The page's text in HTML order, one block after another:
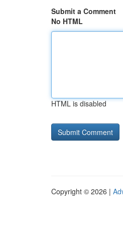
Submit a Comment
No HTML
HTML is disabled
Copyright © 2026 |